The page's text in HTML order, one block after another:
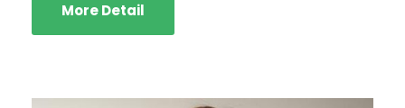
More Detail